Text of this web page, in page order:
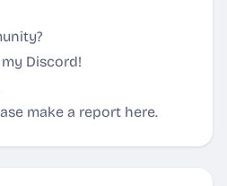
Discord!
make a report here.